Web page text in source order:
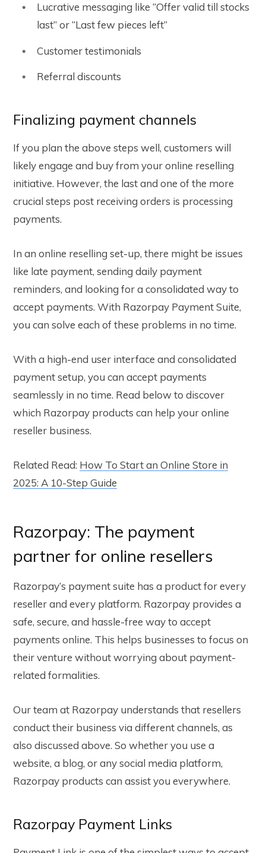
Lucrative messaging like “Offer valid till stocks
last” or “Last few pieces left”
Customer testimonials
Referral discounts
Finalizing payment channels
If you plan the above steps well, customers will
likely engage and buy from your online reselling
initiative. However, the last and one of the more
crucial steps post receiving orders is processing
payments.
In an online reselling set-up, there might be issues
like late payment, sending daily payment
reminders, and looking for a consolidated way to
accept payments. With Razorpay Payment Suite,
you can solve each of these problems in no time.
With a high-end user interface and consolidated
payment setup, you can accept payments
seamlessly in no time. Read below to discover
which Razorpay products can help your online
reseller business.
Related Read: How To Start an Online Store in
2025: A 10-Step Guide
Razorpay: The payment
partner for online resellers
Razorpay’s payment suite has a product for every
reseller and every platform. Razorpay provides a
safe, secure, and hassle-free way to accept
payments online. This helps businesses to focus on
their venture without worrying about payment-
related formalities.
Our team at Razorpay understands that resellers
conduct their business via different channels, as
also discussed above. So whether you use a
website, a blog, or any social media platform,
Razorpay products can assist you everywhere.
Razorpay Payment Links